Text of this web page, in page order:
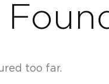
too far.